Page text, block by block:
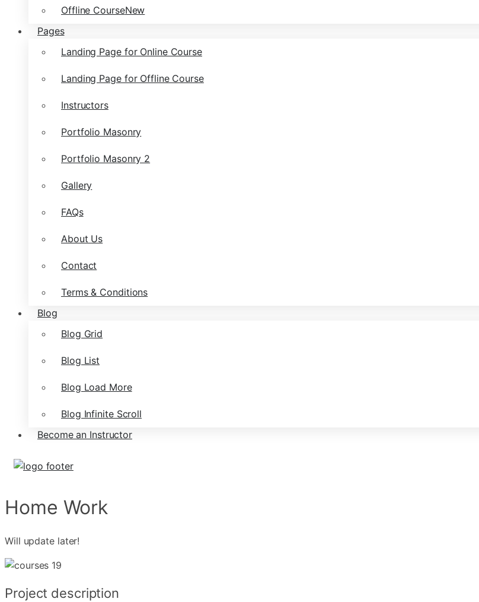
Offline CourseNew
Pages
Landing Page for Online Course
Landing Page for Offline Course
Instructors
Portfolio Masonry
Portfolio Masonry 2
Gallery
FAQs
About Us
Contact
Terms & Conditions
Blog
Blog Grid
Blog List
Blog Load More
Blog Infinite Scroll
Become an Instructor
Home Work
Will update later!
Project description